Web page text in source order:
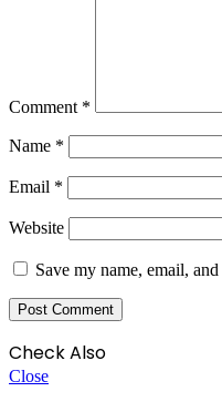
Comment *
Name *
Email *
Website
Save my name, email,
Check Also
Close